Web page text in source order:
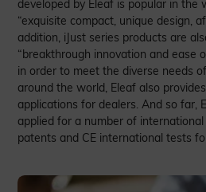
developed by Eleaf is popular in
“exquisite compact, unique design,
addition, iJust series products are
“breakthrough innovation and ease
in order to meet the diverse needs
around the world, Eleaf also
applications for dealers. And so far,
applied for a number of
patents and CE international tests